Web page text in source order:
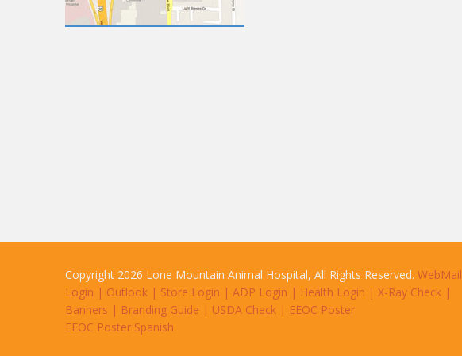
Copyright 2026 Lone Mountain Animal Hospital, All Rights Reserved. WebMail
Login | Outlook | Store Login | ADP Login | Health Login | X-Ray Check |
Banners | Branding Guide | USDA Check | EEOC Poster
EEOC Poster Spanish